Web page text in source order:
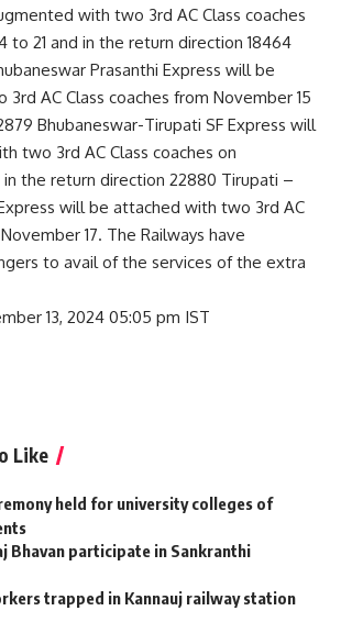
with two 3rd AC Class coaches
to 21 and in the return direction 18464
Prasanthi Express will be
AC Class coaches from November 15
Bhubaneswar-Tirupati SF Express will
two 3rd AC Class coaches on
in the return direction 22880 Tirupati –
will be attached with two 3rd AC
17. The Railways have
to avail of the services of the extra
13, 2024 05:05 pm IST
Like
held for university colleges of
Bhavan participate in Sankranthi
trapped in Kannauj railway station